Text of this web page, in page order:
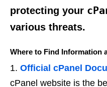
protecting your
various threats.
Where to Find Information
Official cPanel
cPanel website is the